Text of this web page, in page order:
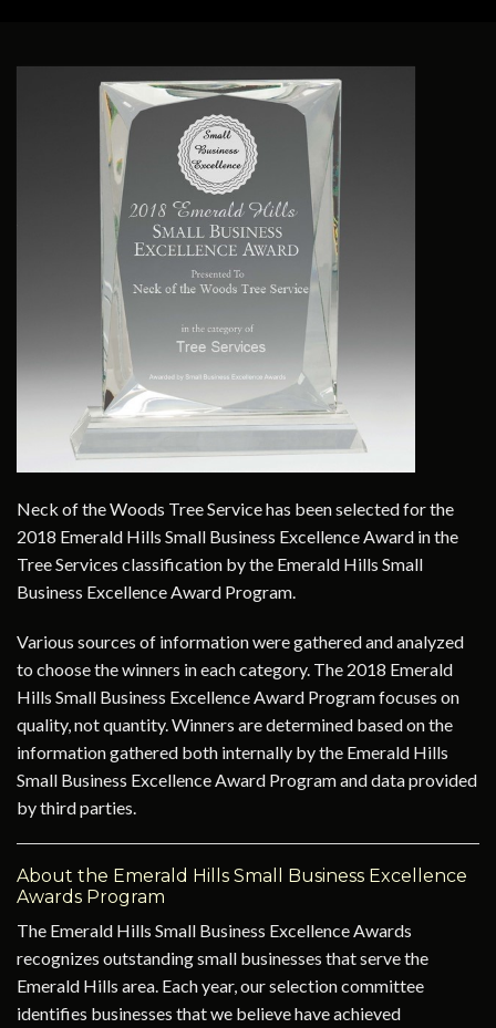
Neck of the Woods Tree Service has been selected for the
2018 Emerald Hills Small Business Excellence Award in the
Tree Services classification by the Emerald Hills Small
Business Excellence Award Program.
Various sources of information were gathered and analyzed
to choose the winners in each category. The 2018 Emerald
Hills Small Business Excellence Award Program focuses on
quality, not quantity. Winners are determined based on the
information gathered both internally by the Emerald Hills
Small Business Excellence Award Program and data provided
by third parties.
About the Emerald Hills Small Business Excellence
Awards Program
The Emerald Hills Small Business Excellence Awards
recognizes outstanding small businesses that serve the
Emerald Hills area. Each year, our selection committee
identifies businesses that we believe have achieved